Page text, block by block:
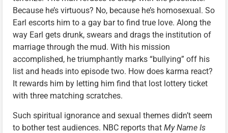
Because he’s virtuous? No, because he’s homosexual. So
Earl escorts him to a gay bar to find true love. Along the
way Earl gets drunk, swears and drags the institution of
marriage through the mud. With his mission
accomplished, he triumphantly marks “bullying” off his
list and heads into episode two. How does karma react?
It rewards him by letting him find that lost lottery ticket
with three matching scratches.
Such spiritual ignorance and sexual themes didn’t seem
to bother test audiences. NBC reports that My Name Is